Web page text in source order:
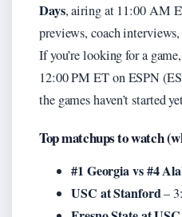
Days, airing at 11:00 AM
previews, coach
If you’re looking for a
12:00 PM ET on ESPN
the games haven’t started
Top matchups to watch
#1 Georgia vs #4
USC at Stanford–